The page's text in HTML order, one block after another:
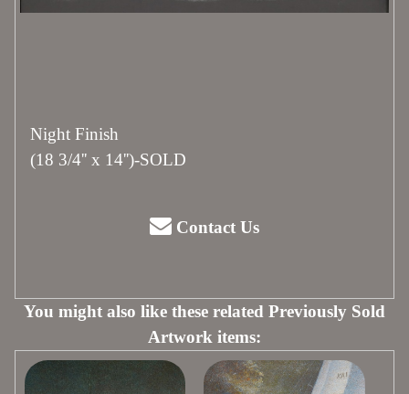
Night Finish
(18 3/4'' x 14'')-SOLD
Contact Us
You might also like these related Previously Sold
Artwork items: